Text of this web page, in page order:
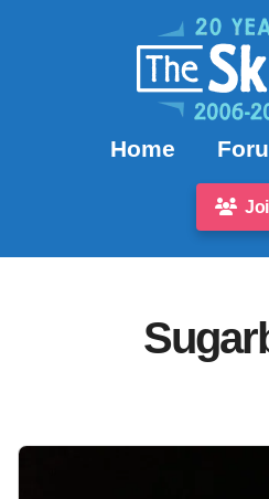
Home